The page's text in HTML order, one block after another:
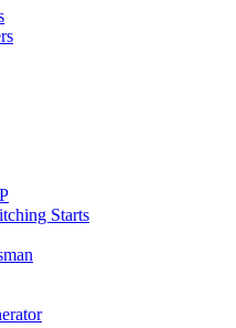
Starts